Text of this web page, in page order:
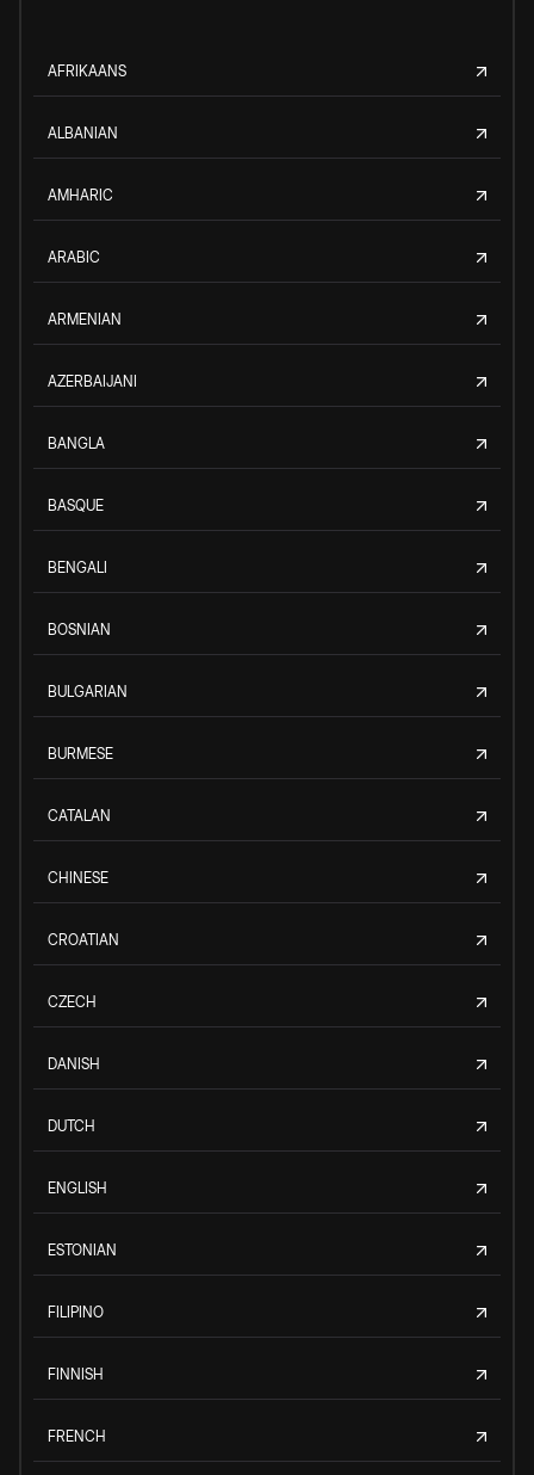
AFRIKAANS
ALBANIAN
AMHARIC
ARABIC
ARMENIAN
AZERBAIJANI
BANGLA
BASQUE
BENGALI
BOSNIAN
BULGARIAN
BURMESE
CATALAN
CHINESE
CROATIAN
CZECH
DANISH
DUTCH
ENGLISH
ESTONIAN
FILIPINO
FINNISH
FRENCH